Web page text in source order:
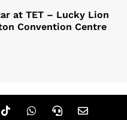
at TET – Lucky Lion
Convention Centre